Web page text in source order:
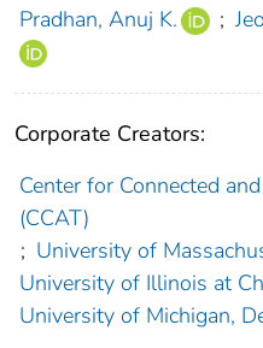
Pradhan, Anuj K.
;
Corporate Creators:
Center for Connected
(CCAT)
; University of
University of Illinois at
University of Michigan,